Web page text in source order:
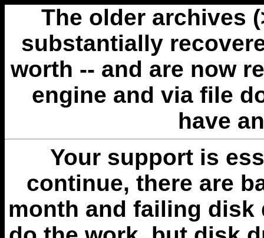
The older archives
substantially
worth -- and are now
engine and via file
have
Your support is
continue, there are
month and failing disk